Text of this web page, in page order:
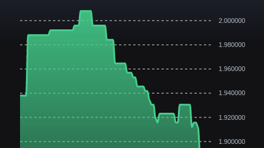
2.000000
1.980000
1.960000
1.940000
1.920000
1.900000